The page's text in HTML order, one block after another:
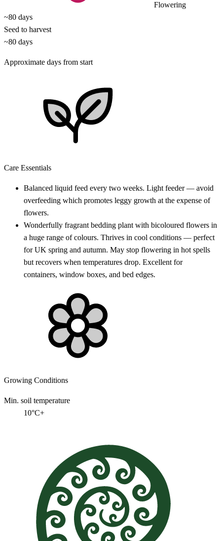
Flowering
~80 days
Seed to harvest
~80 days
Approximate days from start
Care Essentials
Balanced liquid feed every two weeks. Light feeder — avoid
overfeeding which promotes leggy growth at the expense of
flowers.
Wonderfully fragrant bedding plant with bicoloured flowers in
a huge range of colours. Thrives in cool conditions — perfect
for UK spring and autumn. May stop flowering in hot spells
but recovers when temperatures drop. Excellent for
containers, window boxes, and bed edges.
Growing Conditions
Min. soil temperature
10°C+